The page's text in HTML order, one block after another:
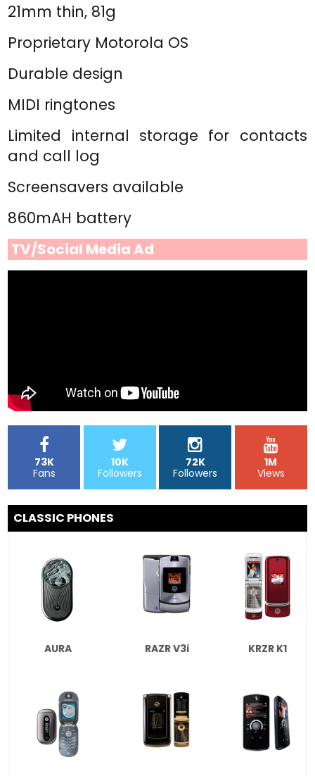
21mm thin, 81g
Proprietary Motorola OS
Durable design
MIDI ringtones
Limited internal storage for contacts
and call log
Screensavers available
860mAH battery
TV/Social Media Ad
73K
Fans
10K
Followers
72K
Followers
1M
Views
CLASSIC PHONES
AURA RAZR V3i KRZR K1